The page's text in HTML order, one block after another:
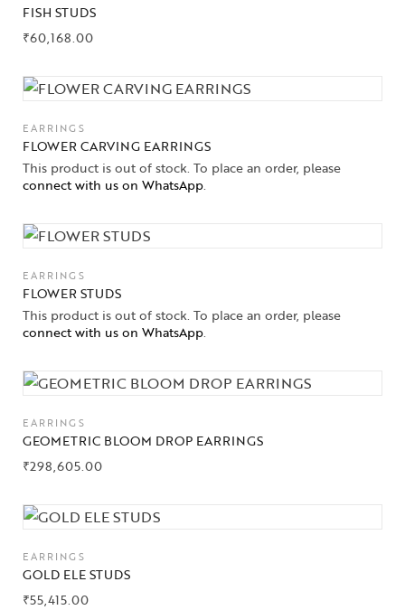
FISH STUDS
₹60,168.00
EARRINGS
FLOWER CARVING EARRINGS
This product is out of stock. To place an order, please
connect with us on WhatsApp.
EARRINGS
FLOWER STUDS
This product is out of stock. To place an order, please
connect with us on WhatsApp.
EARRINGS
GEOMETRIC BLOOM DROP EARRINGS
₹298,605.00
EARRINGS
GOLD ELE STUDS
₹55,415.00